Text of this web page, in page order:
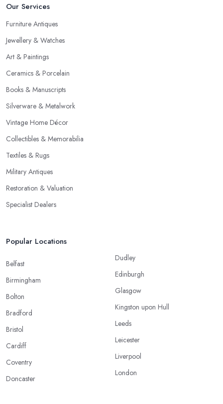
Our Services
Furniture Antiques
Jewellery & Watches
Art & Paintings
Ceramics & Porcelain
Books & Manuscripts
Silverware & Metalwork
Vintage Home Décor
Collectibles & Memorabilia
Textiles & Rugs
Military Antiques
Restoration & Valuation
Specialist Dealers
Popular Locations
Belfast
Birmingham
Bolton
Bradford
Bristol
Cardiff
Coventry
Doncaster
Dudley
Edinburgh
Glasgow
Kingston upon Hull
Leeds
Leicester
Liverpool
London